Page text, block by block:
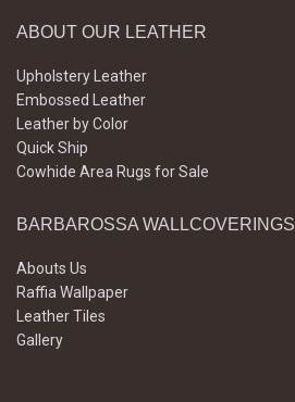
ABOUT OUR LEATHER
Upholstery Leather
Embossed Leather
Leather by Color
Quick Ship
Cowhide Area Rugs for Sale
BARBAROSSA WALLCOVERINGS
Abouts Us
Raffia Wallpaper
Leather Tiles
Gallery